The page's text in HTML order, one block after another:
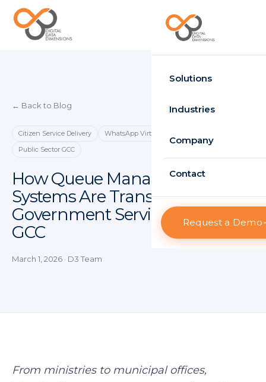
Request Demo
Solutions
Time Attendance
Enterprise
Infrastructure
Industries
Government
Logistics
Company
About D3
Projects
Clients
Contact
Request a Demo
← Back to Blog
Citizen Service Delivery
WhatsApp Virtual Queue
Public Sector GCC
How Queue Management
Systems Are Transforming
Government Services in the
GCC
March 1, 2026 · D3 Team
From ministries to municipal offices,